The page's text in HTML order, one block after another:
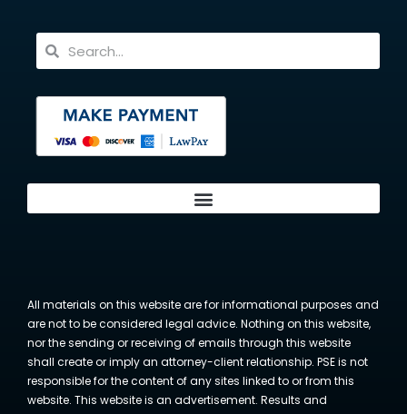
All materials on this website are for informational purposes and
are not to be considered legal advice. Nothing on this website,
nor the sending or receiving of emails through this website
shall create or imply an attorney-client relationship. PSE is not
responsible for the content of any sites linked to or from this
website. This website is an advertisement. Results and